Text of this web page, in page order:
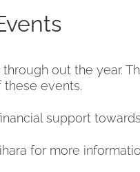
out the year.
events.
support
for more